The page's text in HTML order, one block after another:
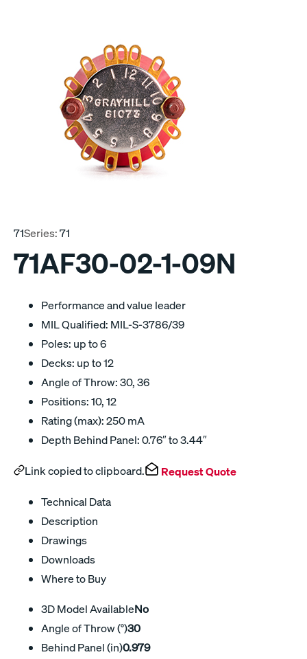
71Series:71
71AF30-02-1-09N
Performance and value leader
MIL Qualified: MIL-S-3786/39
Poles: up to 6
Decks: up to 12
Angle of Throw: 30, 36
Positions: 10, 12
Rating (max): 250 mA
Depth Behind Panel: 0.76″ to 3.44″
Link copied to clipboard. Request Quote
Technical Data
Description
Drawings
Downloads
Where to Buy
3D Model AvailableNo
Angle of Throw (°)30
Behind Panel (in)0.979